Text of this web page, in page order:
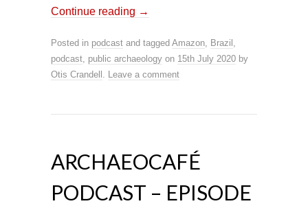
Continue reading →
Posted in podcast and tagged Amazon, Brazil ,
podcast, public archaeology on 15th July 2020 by
Otis Crandell . Leave a comment
ARCHAEOCAFÉ
PODCAST – EPISODE